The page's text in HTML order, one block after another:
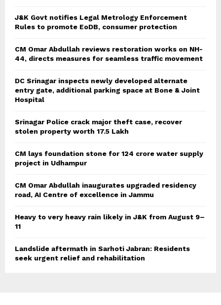
J&K Govt notifies Legal Metrology Enforcement
Rules to promote EoDB, consumer protection
CM Omar Abdullah reviews restoration works on NH-
44, directs measures for seamless traffic movement
DC Srinagar inspects newly developed alternate
entry gate, additional parking space at Bone & Joint
Hospital
Srinagar Police crack major theft case, recover
stolen property worth 17.5 Lakh
CM lays foundation stone for 124 crore water supply
project in Udhampur
CM Omar Abdullah inaugurates upgraded residency
road, AI Centre of excellence in Jammu
Heavy to very heavy rain likely in J&K from August 9–
11
Landslide aftermath in Sarhoti Jabran: Residents
seek urgent relief and rehabilitation